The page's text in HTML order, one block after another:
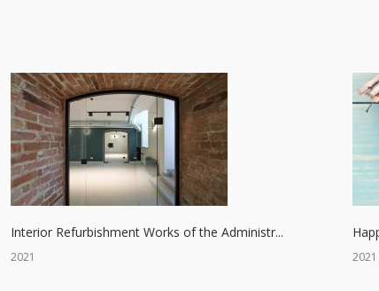
Interior Refurbishment Works of the Administr...
2021 2021